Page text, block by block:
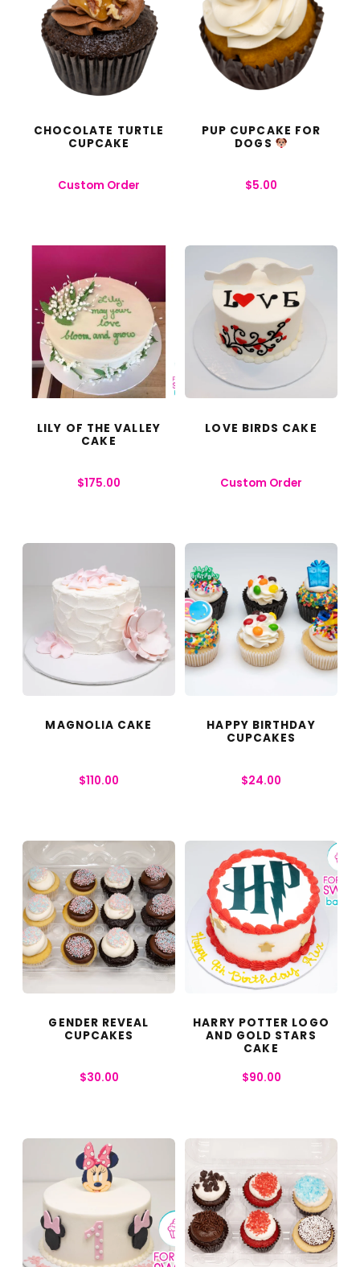
CHOCOLATE TURTLE
CUPCAKE
Custom Order
PUP CUPCAKE FOR
DOGS
$5.00
LILY OF THE VALLEY
CAKE
$175.00
LOVE BIRDS CAKE
Custom Order
MAGNOLIA CAKE
$110.00
HAPPY BIRTHDAY
CUPCAKES
$24.00
GENDER REVEAL
CUPCAKES
$30.00
HARRY POTTER LOGO
AND GOLD STARS
CAKE
$90.00